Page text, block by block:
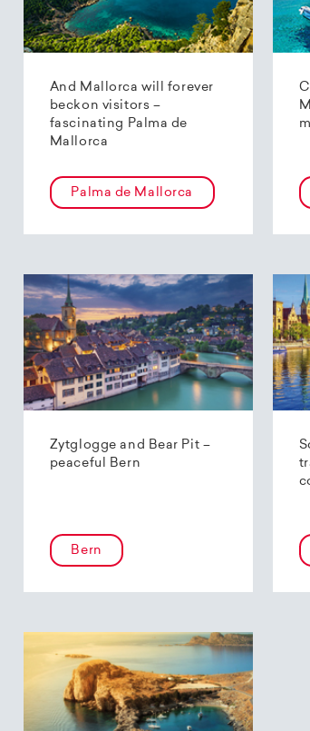
And Mallorca will forever
beckon visitors –
fascinating Palma de
Mallorca
Palma de Mallorca
Zytglogge and Bear Pit –
peaceful Bern
Bern